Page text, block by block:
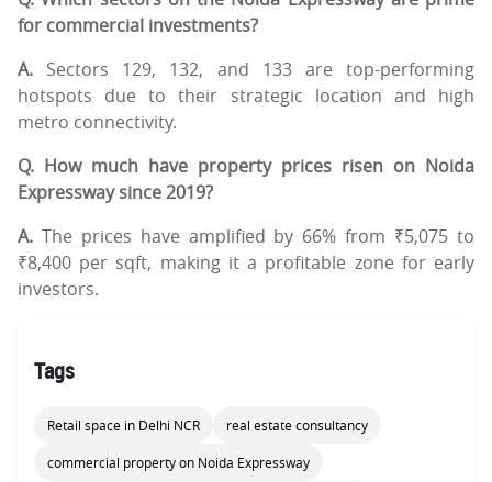
for commercial investments?
A. Sectors 129, 132, and 133 are top-performing
hotspots due to their strategic location and high
metro connectivity.
Q. How much have property prices risen on Noida
Expressway since 2019?
A. The prices have amplified by 66% from ₹5,075 to
₹8,400 per sqft, making it a profitable zone for early
investors.
Tags
Retail space in Delhi NCR real estate consultancy
commercial property on Noida Expressway